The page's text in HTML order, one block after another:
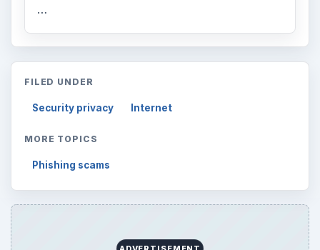
…
FILED UNDER
Security privacy Internet
MORE TOPICS
Phishing scams